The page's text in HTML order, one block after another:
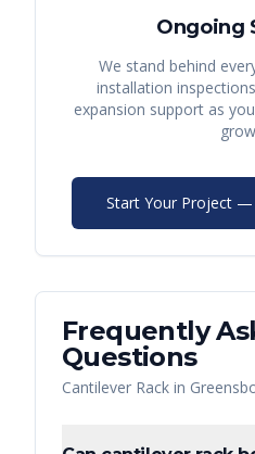
Ongoing
We stand behind
installation
expansion support as
Start Your Project —
Frequently
Questions
Cantilever Rack in